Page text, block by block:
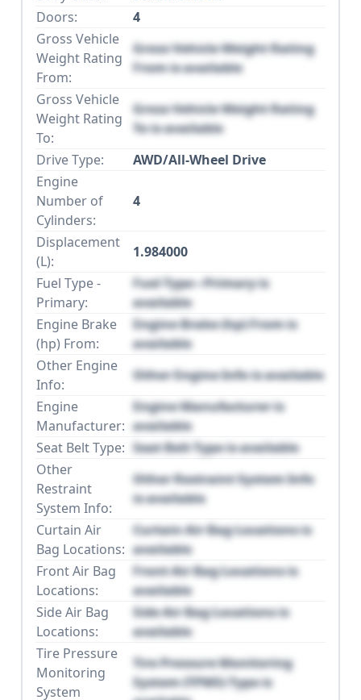
Doors:
4
Gross Vehicle
Weight Rating
From:
Gross Vehicle Weight Rating
From is available
Gross Vehicle
Weight Rating
To:
Gross Vehicle Weight Rating
To is available
Drive Type:
AWD/All-Wheel Drive
Engine
Number of
Cylinders:
4
Displacement
(L):
1.984000
Fuel Type -
Primary:
Fuel Type - Primary is
available
Engine Brake
(hp) From:
Engine Brake (hp) From is
available
Other Engine
Info:
Other Engine Info is available
Engine
Manufacturer:
Engine Manufacturer is
available
Seat Belt Type: Seat Belt Type is available
Other
Restraint
System Info:
Other Restraint System Info
is available
Curtain Air
Bag Locations:
Curtain Air Bag Locations is
available
Front Air Bag
Locations:
Front Air Bag Locations is
available
Side Air Bag
Locations:
Side Air Bag Locations is
available
Tire Pressure
Monitoring
System
Tire Pressure Monitoring
System (TPMS) Type is